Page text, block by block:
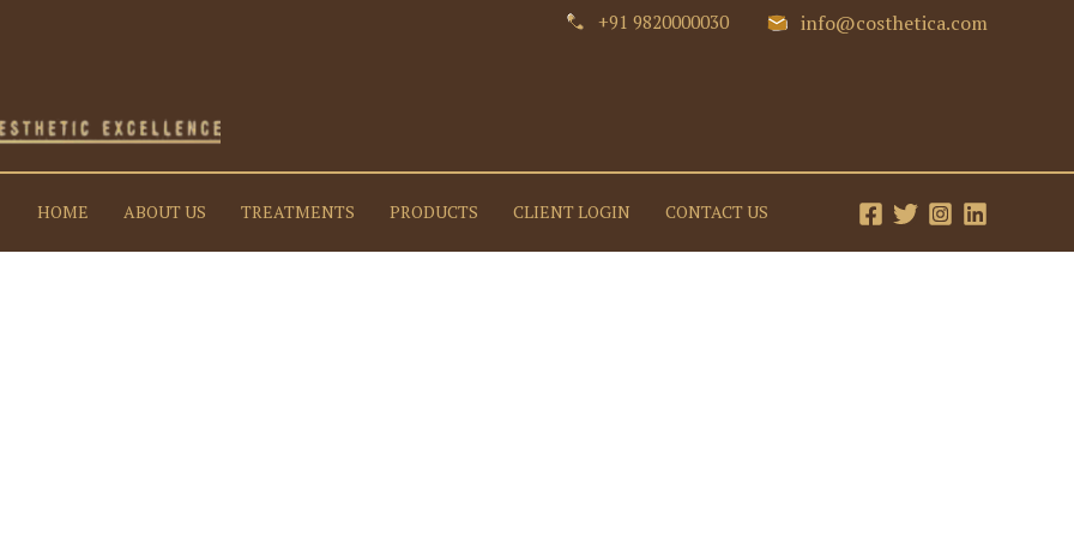
+91 9820000030 info@costhetica.com
HOME ABOUT US TREATMENTS PRODUCTS CLIENT LOGIN CONTACT US